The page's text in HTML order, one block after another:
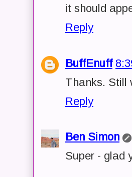
it should
Reply
BuffEnuff
Thanks. Still
Reply
Ben Simon
Super - glad